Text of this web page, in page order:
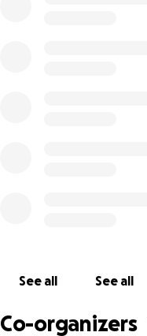
See all See all
Co-organizers